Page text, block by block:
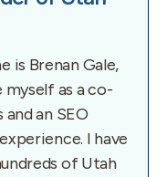
is Brenan Gale,
as a co-
an SEO
I have
of Utah